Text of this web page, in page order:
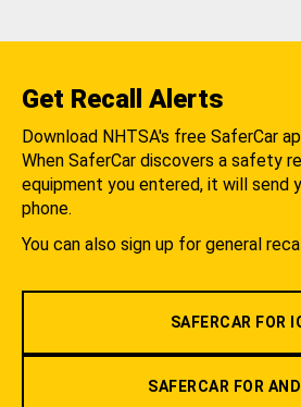
Get Recall Alerts
Download NHTSA's free SaferCar
When SaferCar discovers a safety
equipment you entered, it will send
phone.
You can also sign up for general
SAFERCAR FOR
SAFERCAR FOR